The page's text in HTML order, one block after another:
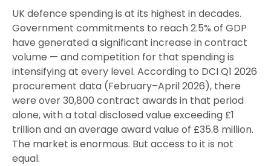
UK defence spending is at its highest in decades.
Government commitments to reach 2.5% of GDP
have generated a significant increase in contract
volume — and competition for that spending is
intensifying at every level. According to DCI Q1 2026
procurement data (February–April 2026), there
were over 30,800 contract awards in that period
alone, with a total disclosed value exceeding £1
trillion and an average award value of £35.8 million.
The market is enormous. But access to it is not
equal.